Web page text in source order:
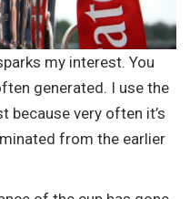
my interest. You
generated. I use the
because very often it’s
from the earlier